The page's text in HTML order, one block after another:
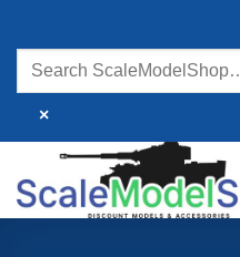
content
×